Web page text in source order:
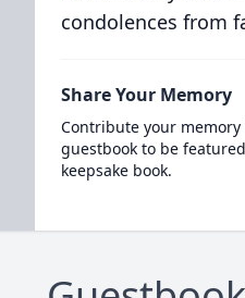
condolences from
Share Your Memory
Contribute your
guestbook to be
keepsake book.